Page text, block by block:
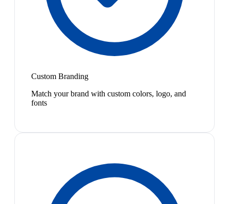
Custom Branding
Match your brand with custom colors, logo, and
fonts